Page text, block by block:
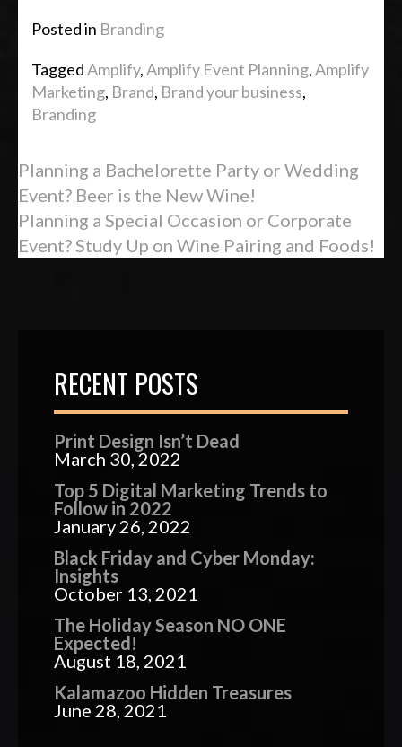
Posted in Branding
TaggedAmplify,Amplify Event Planning,Amplify
Marketing, Brand, Brand your business,
Branding
Planning a Bachelorette Party or Wedding
Event? Beer is the New Wine!
Planning a Special Occasion or Corporate
Event? Study Up on Wine Pairing and Foods!
RECENT POSTS
Print Design Isn’t Dead
March 30, 2022
Top 5 Digital Marketing Trends to
Follow in 2022
January 26, 2022
Black Friday and Cyber Monday:
Insights
October 13, 2021
The Holiday Season NO ONE
Expected!
August 18, 2021
Kalamazoo Hidden Treasures
June 28, 2021